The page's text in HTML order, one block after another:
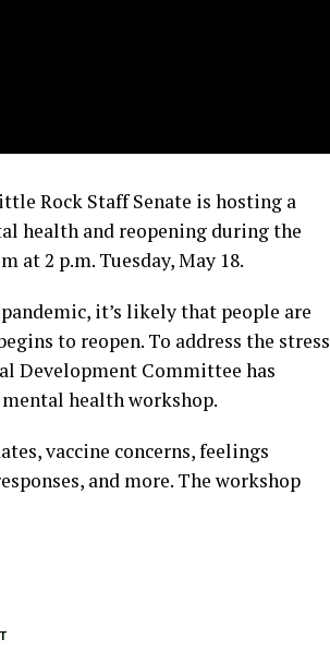
Rock Staff Senate is hosting a
health and reopening during the
at 2 p.m. Tuesday, May 18.
it’s likely that people are
to reopen. To address the stress
Development Committee has
health workshop.
vaccine concerns, feelings
and more. The workshop